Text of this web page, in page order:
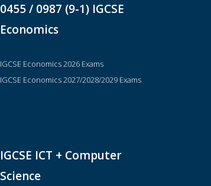
0455 / 0987 (9-1) IGCSE
Economics
IGCSE Economics 2026 Exams
IGCSE Economics 2027/2028/2029 Exams
IGCSE ICT + Computer
Science